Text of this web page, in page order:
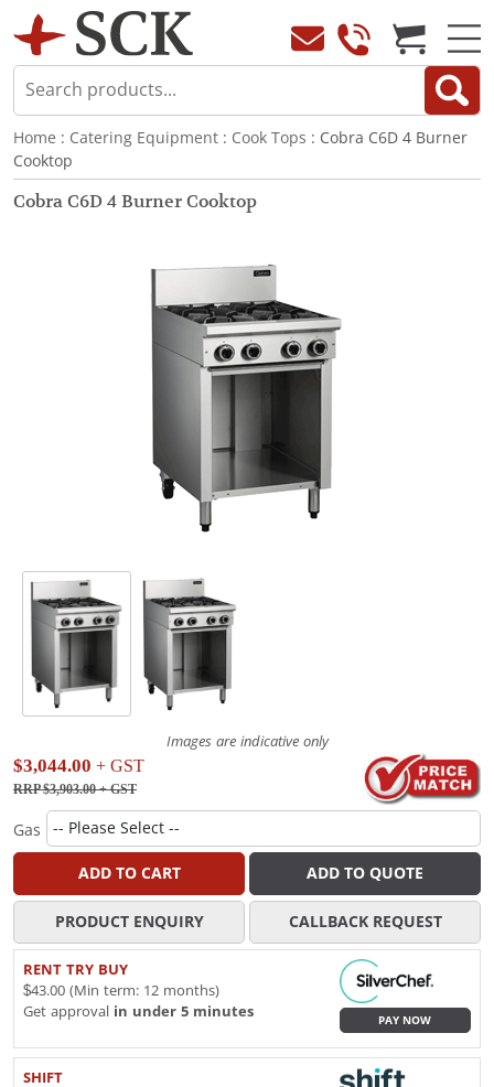
Home : Catering Equipment : Cook Tops : Cobra C6D 4 Burner
Cooktop
Cobra C6D 4 Burner Cooktop
Images are indicative only
$3,044.00 + GST
RRP $3,903.00+ GST
Gas
ADD TO CART ADD TO QUOTE
PRODUCT ENQUIRY CALLBACK REQUEST
RENT TRY BUY
$43.00 (Min term: 12 months)
Get approval in under 5 minutes
PAY NOW
SHIFT